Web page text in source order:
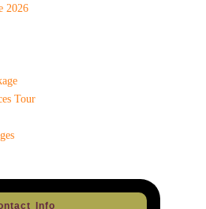
2026
Tour
Info